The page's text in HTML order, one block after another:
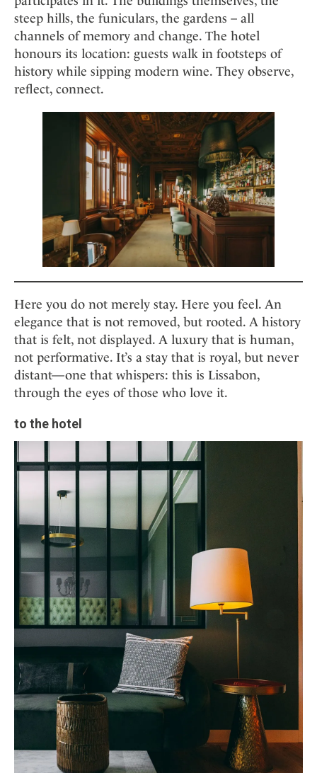
steep hills, the funiculars, the gardens – all
channels of memory and change. The hotel
honours its location: guests walk in footsteps of
history while sipping modern wine. They observe,
reflect, connect.
Here you do not merely stay. Here you feel. An
elegance that is not removed, but rooted. A history
that is felt, not displayed. A luxury that is human,
not performative. It’s a stay that is royal, but never
distant—one that whispers: this is Lissabon,
through the eyes of those who love it.
to the hotel